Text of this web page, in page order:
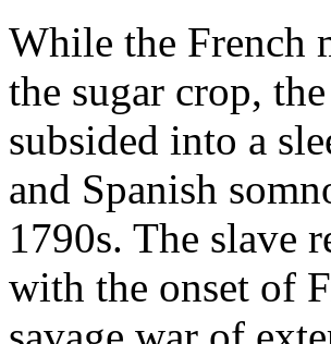
While the French
the sugar crop,
subsided into a
and Spanish
1790s. The slave
with the onset of